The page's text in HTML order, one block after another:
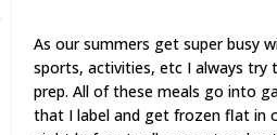
As our summers get super busy
sports, activities, etc I always try
prep. All of these meals go into
that I label and get frozen flat in